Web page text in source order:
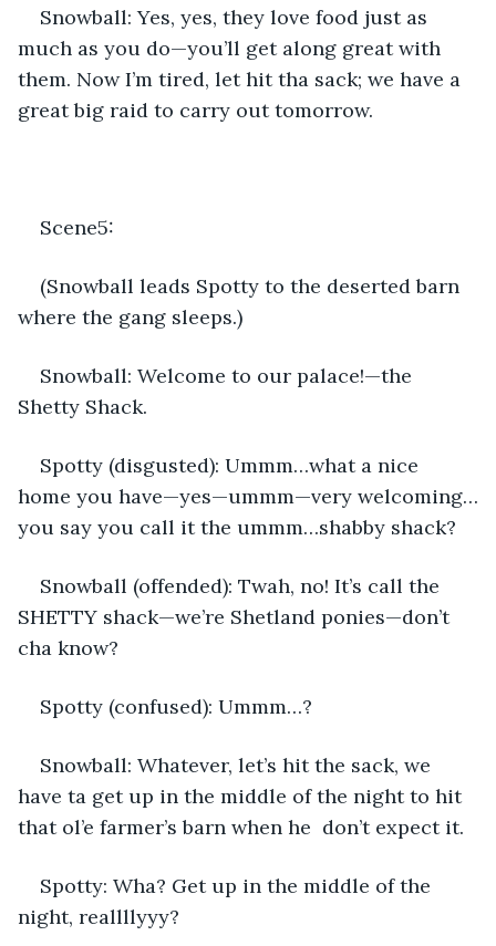
Snowball: Yes, yes, they love food just as
much as you do—you’ll get along great with
them. Now I’m tired, let hit tha sack; we have a
great big raid to carry out tomorrow.
Scene5:
(Snowball leads Spotty to the deserted barn
where the gang sleeps.)
Snowball: Welcome to our palace!—the
Shetty Shack.
Spotty (disgusted): Ummm…what a nice
home you have—yes—ummm—very welcoming…
you say you call it the ummm…shabby shack?
Snowball (offended): Twah, no! It’s call the
SHETTY shack—we’re Shetland ponies—don’t
cha know?
Spotty (confused): Ummm…?
Snowball: Whatever, let’s hit the sack, we
have ta get up in the middle of the night to hit
that ol’e farmer’s barn when he  don’t expect it.
Spotty: Wha? Get up in the middle of the
night, reallllyyy?